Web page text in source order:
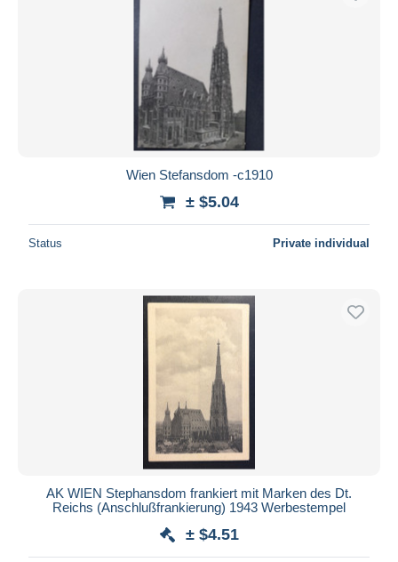
Wien Stefansdom -c1910
± $5.04
Status Private individual
AK WIEN Stephansdom frankiert mit Marken des Dt.
Reichs (Anschlußfrankierung) 1943 Werbestempel
± $4.51